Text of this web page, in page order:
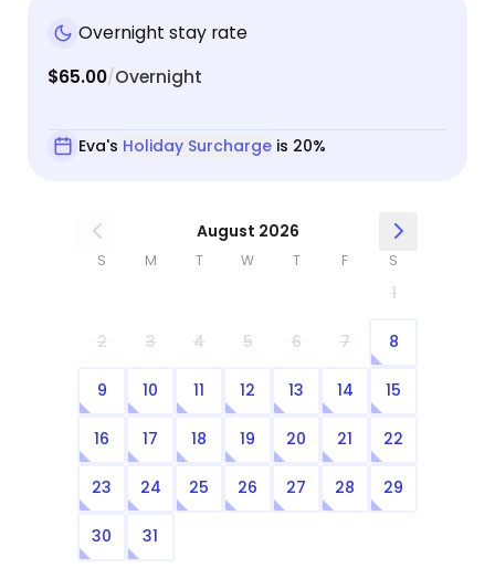
Overnight stay rate
$65.00/Overnight
Eva's Holiday Surchargeis 20%
August 2026
S M T W T F S
1
2 3 4 5 6 7 8
9 10 11 12 13 14 15
16 17 18 19 20 21 22
23 24 25 26 27 28 29
30 31